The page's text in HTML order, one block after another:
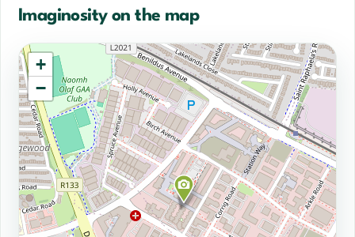
Imaginosity on the map
+
−